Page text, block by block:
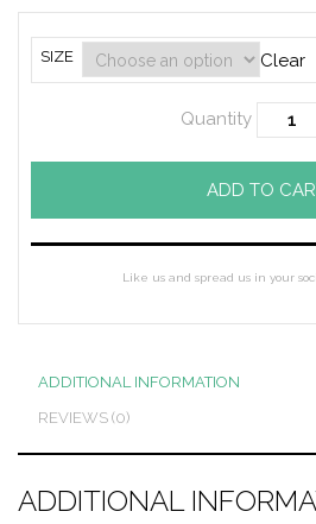
SIZE Clear
Quantity
ADD TO
Like us and spread us in your
ADDITIONAL INFORMATION
REVIEWS (0)
ADDITIONAL